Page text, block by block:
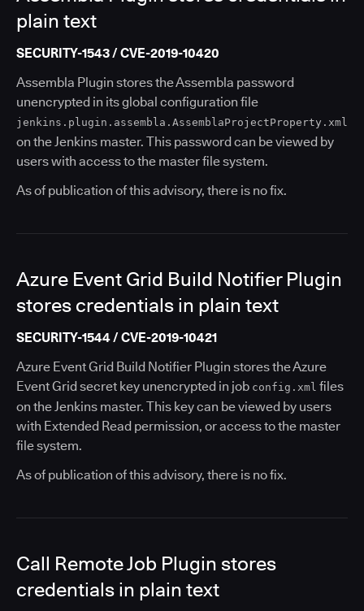
plain text
SECURITY-1543 / CVE-2019-10420
Assembla Plugin stores the Assembla password
unencrypted in its global configuration file
jenkins.plugin.assembla.AssemblaProjectProperty.xml
on the Jenkins master. This password can be viewed by
users with access to the master file system.
As of publication of this advisory, there is no fix.
Azure Event Grid Build Notifier Plugin
stores credentials in plain text
SECURITY-1544 / CVE-2019-10421
Azure Event Grid Build Notifier Plugin stores the Azure
Event Grid secret key unencrypted in job config.xml files
on the Jenkins master. This key can be viewed by users
with Extended Read permission, or access to the master
file system.
As of publication of this advisory, there is no fix.
Call Remote Job Plugin stores
credentials in plain text